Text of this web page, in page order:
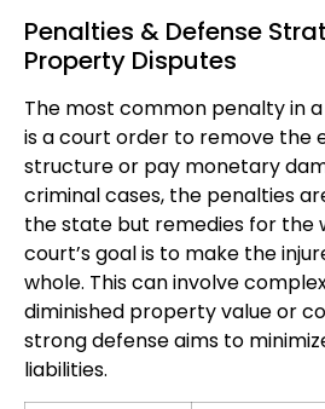
Penalties & Defense
Property Disputes
The most common penalty in
is a court order to remove the
structure or pay monetary
criminal cases, the penalties
the state but remedies for the
court’s goal is to make the
whole. This can involve
diminished property value or
strong defense aims to
liabilities.